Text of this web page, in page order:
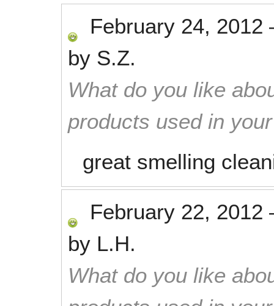
February 24, 2012
by S.Z.
What do you like
products used in
great smelling
February 22, 2012
by L.H.
What do you like